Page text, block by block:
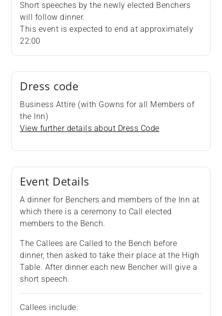
Short speeches by the newly elected Benchers
will follow dinner.
This event is expected to end at approximately
22:00
Dress code
Business Attire (with Gowns for all Members of
the Inn)
View further details about Dress Code
Event Details
A dinner for Benchers and members of the Inn at
which there is a ceremony to Call elected
members to the Bench.
The Callees are Called to the Bench before
dinner, then asked to take their place at the High
Table. After dinner each new Bencher will give a
short speech.
Callees include: